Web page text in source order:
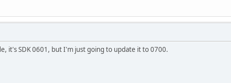
it's SDK 0601, but I'm just going to update it to 0700.